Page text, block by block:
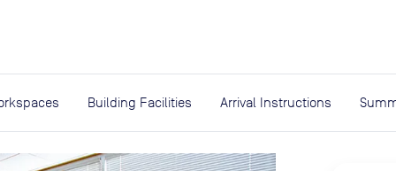
Building Facilities Arrival Instructions